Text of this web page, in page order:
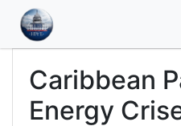
Caribbean
Energy